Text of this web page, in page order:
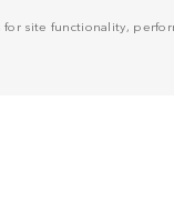
site functionality,